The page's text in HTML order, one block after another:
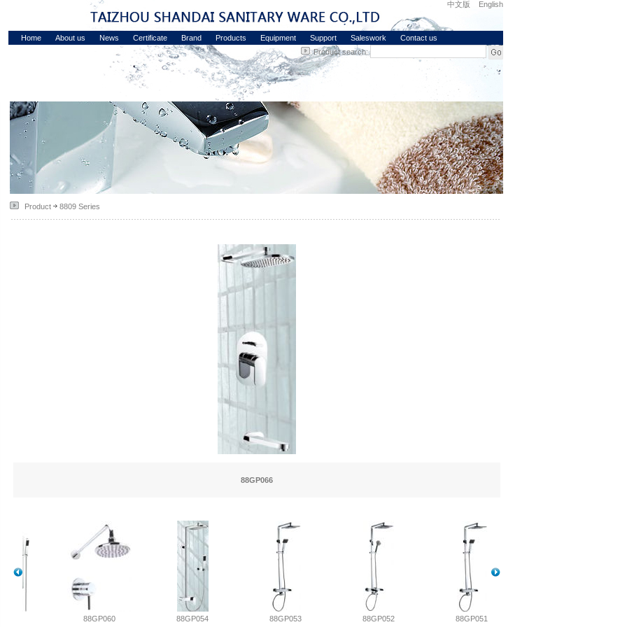
中文版 English
Home About us News Certificate Brand Products Equipment Support Saleswork
Contact us
Product search:
Product 8809 Series
88GP066
88GP060 88GP054 88GP053 88GP052 88GP051